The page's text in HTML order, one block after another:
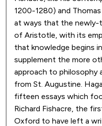
1200-1280) and
at ways that the newly-
of Aristotle, with its
that knowledge begins
supplement the more
approach to philosophy
from St. Augustine.
fifteen essays which
Richard Fishacre, the
Oxford to have left a